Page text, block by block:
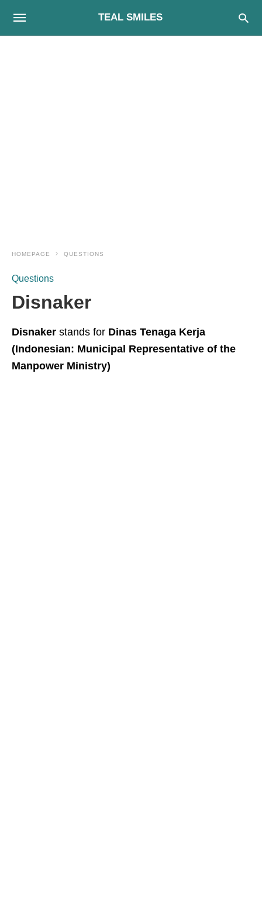
TEAL SMILES
HOMEPAGE QUESTIONS
Questions
Disnaker
Disnaker stands for Dinas Tenaga Kerja
(Indonesian: Municipal Representative of the
Manpower Ministry)